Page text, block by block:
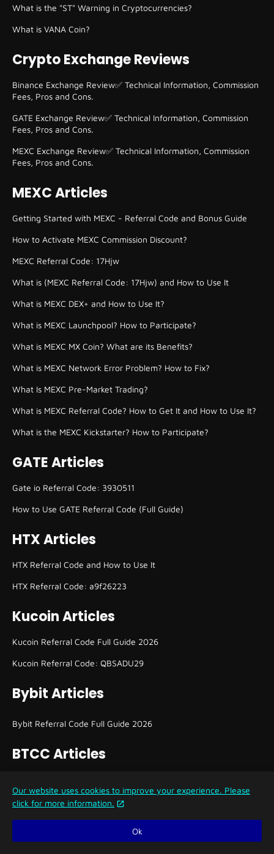
What is the "ST" Warning in Cryptocurrencies?
What is VANA Coin?
Crypto Exchange Reviews
Binance Exchange Review✅ Technical Information, Commission
Fees, Pros and Cons.
GATE Exchange Review✅ Technical Information, Commission
Fees, Pros and Cons.
MEXC Exchange Review✅ Technical Information, Commission
Fees, Pros and Cons.
MEXC Articles
Getting Started with MEXC - Referral Code and Bonus Guide
How to Activate MEXC Commission Discount?
MEXC Referral Code: 17Hjw
What is (MEXC Referral Code: 17Hjw) and How to Use It
What is MEXC DEX+ and How to Use It?
What is MEXC Launchpool? How to Participate?
What is MEXC MX Coin? What are its Benefits?
What is MEXC Network Error Problem? How to Fix?
What Is MEXC Pre-Market Trading?
What is MEXC Referral Code? How to Get It and How to Use It?
What is the MEXC Kickstarter? How to Participate?
GATE Articles
Gate io Referral Code: 3930511
How to Use GATE Referral Code (Full Guide)
HTX Articles
HTX Referral Code and How to Use It
HTX Referral Code: a9f26223
Kucoin Articles
Kucoin Referral Code Full Guide 2026
Kucoin Referral Code: QBSADU29
Bybit Articles
Bybit Referral Code Full Guide 2026
BTCC Articles
KCEX Referral Code Full Guide 2026
Our website uses cookies to improve your experience. Please
click for more information.
Ok